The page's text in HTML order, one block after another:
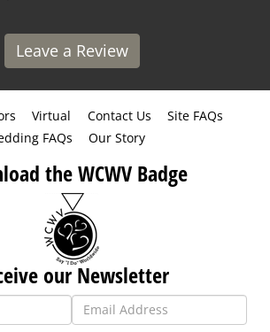
Leave a Review
Virtual Contact Us
Site FAQs
FAQs
Our Story
the WCWV Badge
our Newsletter